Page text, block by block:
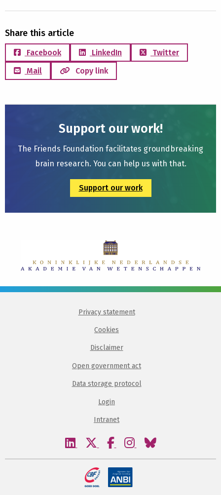
Share this article
Facebook LinkedIn
Twitter
Mail
Copy link
Support our work!
The Friends Foundation facilitates groundbreaking
brain research. You can help us with that.
Support our work
Privacy statement
Cookies
Disclaimer
Open government act
Data storage protocol
Login
Intranet
Visit
linkedin
Visit
twitter
Visit
facebook
Visit
instagram
Visit